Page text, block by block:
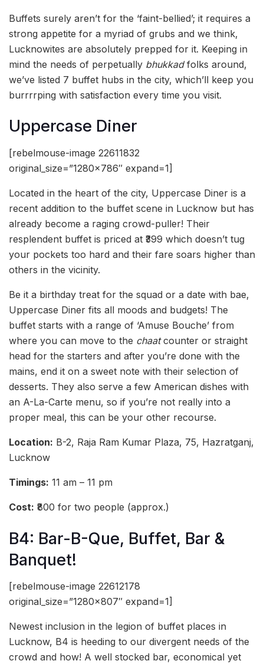
Buffets surely aren’t for the ‘faint-bellied’; it requires a
strong appetite for a myriad of grubs and we think,
Lucknowites are absolutely prepped for it. Keeping in
mind the needs of perpetually bhukkadfolks around,
we’ve listed 7 buffet hubs in the city, which’ll keep you
burrrrping with satisfaction every time you visit.
Uppercase Diner
[rebelmouse-image 22611832
original_size=”1280×786″ expand=1]
Located in the heart of the city, Uppercase Diner is a
recent addition to the buffet scene in Lucknow but has
already become a raging crowd-puller! Their
resplendent buffet is priced at ₹399 which doesn’t tug
your pockets too hard and their fare soars higher than
others in the vicinity.
Be it a birthday treat for the squad or a date with bae,
Uppercase Diner fits all moods and budgets! The
buffet starts with a range of ‘Amuse Bouche’ from
where you can move to the chaatcounter or straight
head for the starters and after you’re done with the
mains, end it on a sweet note with their selection of
desserts. They also serve a few American dishes with
an A-La-Carte menu, so if you’re not really into a
proper meal, this can be your other recourse.
Location: B-2, Raja Ram Kumar Plaza, 75, Hazratganj,
Lucknow
Timings: 11 am – 11 pm
Cost: ₹800 for two people (approx.)
B4: Bar-B-Que, Buffet, Bar &
Banquet!
[rebelmouse-image 22612178
original_size=”1280×807″ expand=1]
Newest inclusion in the legion of buffet places in
Lucknow, B4 is heeding to our divergent needs of the
crowd and how! A well stocked bar, economical yet